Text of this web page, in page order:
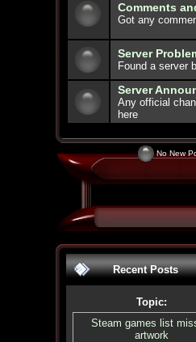
Comments
Got any
Server
Found a server
Server
Any official
here
No New
Recent Posts
Topic:
Steam games list
artwork